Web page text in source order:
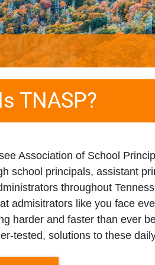
TNASP?
Association of School
school principals, assistant
throughout
admisitrators like you face
harder and faster than ever
tested, solutions to these